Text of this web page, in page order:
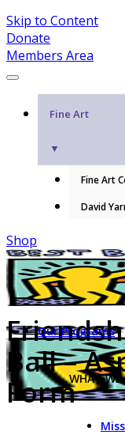
Skip to Content
Donate
Members Area
Fine Art
▼
Fine Art
David
Shop
Our Programs
WHAT WE
Ball –
Form